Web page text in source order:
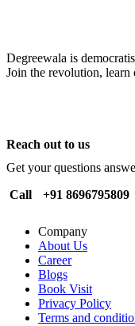
Degreewala is
Join the revolution, learn
Reach out to us
Get your questions
Call
+91 8696795809
Company
About Us
Career
Blogs
Book Visit
Privacy Policy
Terms and